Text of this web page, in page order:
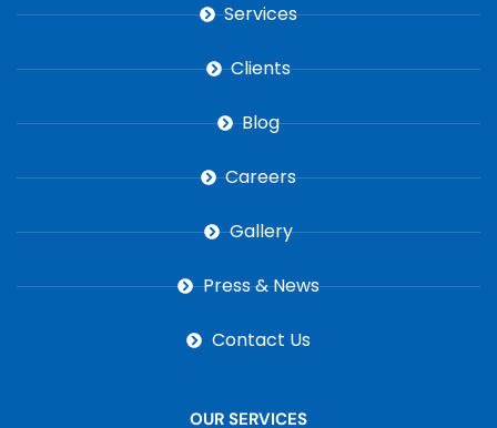
Services
Clients
Blog
Careers
Gallery
Press & News
Contact Us
OUR SERVICES